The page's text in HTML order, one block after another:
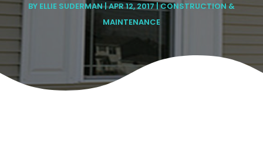
BY ELLIE SUDERMAN|APR 12, 2017|CONSTRUCTION &
MAINTENANCE